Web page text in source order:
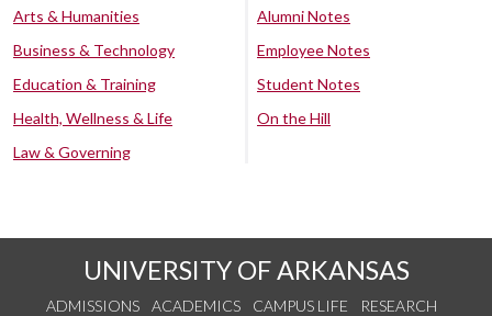
Arts & Humanities
Business & Technology
Education & Training
Health, Wellness & Life
Law & Governing
Alumni Notes
Employee Notes
Student Notes
On the Hill
UNIVERSITY OF ARKANSAS
ADMISSIONS ACADEMICS CAMPUS LIFE
RESEARCH